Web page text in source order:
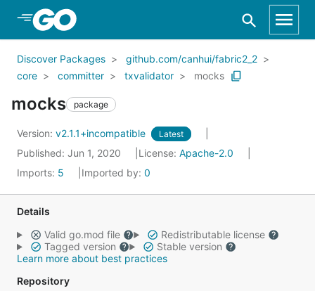
Skip to Main Content
Discover Packages
github.com/canhui/fabric2_2
core
committer txvalidator mocks
mocks package
Version: v2.1.1+incompatible Latest
Published: Jun 1, 2020 License: Apache-2.0
Imports: 5 Imported by: 0
Details
Valid go.mod file
Redistributable license
Tagged version
Stable version
Learn more about best practices
Repository